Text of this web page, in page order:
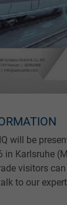
will be
in Karlsruhe
visitors
to our